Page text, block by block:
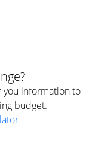
you information to
budget.